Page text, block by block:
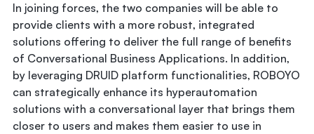
In joining forces, the two companies will be able to
provide clients with a more robust, integrated
solutions offering to deliver the full range of benefits
of Conversational Business Applications. In addition,
by leveraging DRUID platform functionalities, ROBOYO
can strategically enhance its hyperautomation
solutions with a conversational layer that brings them
closer to users and makes them easier to use in